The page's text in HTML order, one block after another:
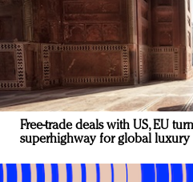
Free-trade deals with US, EU
superhighway for global luxury